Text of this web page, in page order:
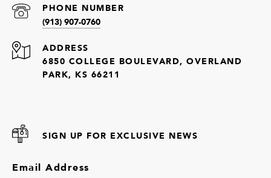
PHONE NUMBER
(913) 907-0760
ADDRESS
6850 COLLEGE BOULEVARD, OVERLAND
PARK, KS 66211
SIGN UP FOR EXCLUSIVE NEWS
Email Address